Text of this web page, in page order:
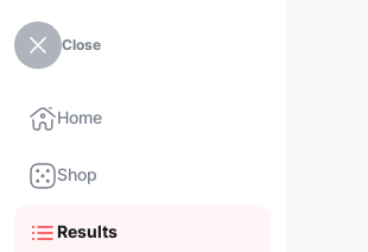
Close
Home
Shop
Results